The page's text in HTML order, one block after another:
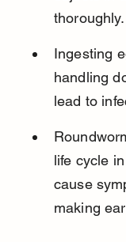
thoroughly.
Ingesting
handling
lead to
life cycle
cause
making